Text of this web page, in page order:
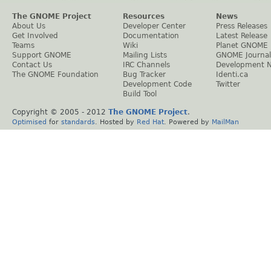
The GNOME Project
About Us
Get Involved
Teams
Support GNOME
Contact Us
The GNOME Foundation
Resources
Developer Center
Documentation
Wiki
Mailing Lists
IRC Channels
Bug Tracker
Development Code
Build Tool
News
Press Releases
Latest Release
Planet GNOME
GNOME Journal
Development
Identi.ca
Twitter
Copyright © 2005 - 2012 The GNOME Project.
Optimised for standards . Hosted by Red Hat . Powered by MailMan